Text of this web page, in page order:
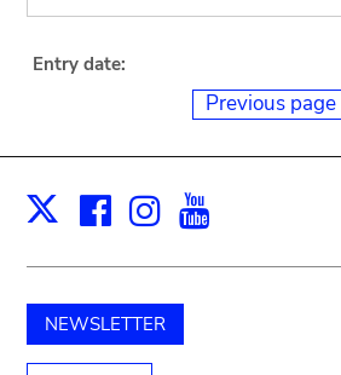
Entry date:
Previous page
X Facebook
Instagram
NEWSLETTER